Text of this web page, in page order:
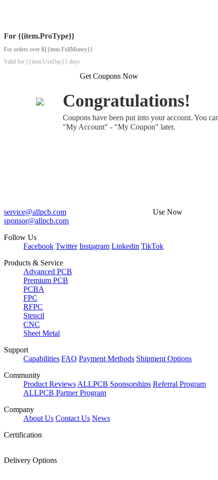
For {{item.ProType}}
For orders over ${{item.FullMoney}}
Valid for {{item.UseDay}} days
Get Coupons Now
Congratulations!
Coupons have been put into your account. You
"My Account" - "My Coupon" later.
Use Now
service@allpcb.com
sponsor@allpcb.com
Follow Us
Facebook Twitter Instagram Linkedin TikTok
Products & Service
Advanced PCB
Premium PCB
PCBA
FPC
RFPC
Stencil
CNC
Sheet Metal
Support
Capabilities FAQ Payment Methods Shipment Options
Community
Product Reviews ALLPCB Sponsorships Referral Program
ALLPCB Partner Program
Company
About Us Contact Us News
Certification
Delivery Options